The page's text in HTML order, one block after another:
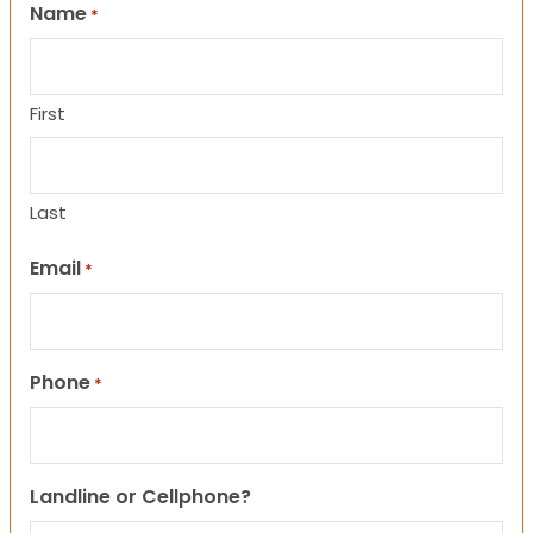
Name *
First
Last
Email *
Phone *
Landline or Cellphone?